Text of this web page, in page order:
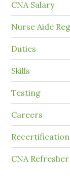
CNA Salary
Nurse Aide
Duties
Skills
Testing
Careers
Recertification
CNA